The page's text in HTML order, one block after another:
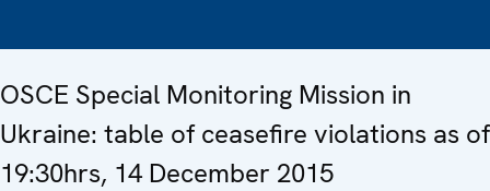
OSCE Special Monitoring Mission in
Ukraine: table of ceasefire violations as of
19:30hrs, 14 December 2015